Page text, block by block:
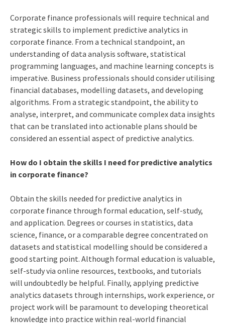
Corporate finance professionals will require technical and
strategic skills to implement predictive analytics in
corporate finance. From a technical standpoint, an
understanding of data analysis software, statistical
programming languages, and machine learning concepts is
imperative. Business professionals should consider utilising
financial databases, modelling datasets, and developing
algorithms. From a strategic standpoint, the ability to
analyse, interpret, and communicate complex data insights
that can be translated into actionable plans should be
considered an essential aspect of predictive analytics.
How do I obtain the skills I need for predictive analytics
in corporate finance?
Obtain the skills needed for predictive analytics in
corporate finance through formal education, self-study,
and application. Degrees or courses in statistics, data
science, finance, or a comparable degree concentrated on
datasets and statistical modelling should be considered a
good starting point. Although formal education is valuable,
self-study via online resources, textbooks, and tutorials
will undoubtedly be helpful. Finally, applying predictive
analytics datasets through internships, work experience, or
project work will be paramount to developing theoretical
knowledge into practice within real-world financial